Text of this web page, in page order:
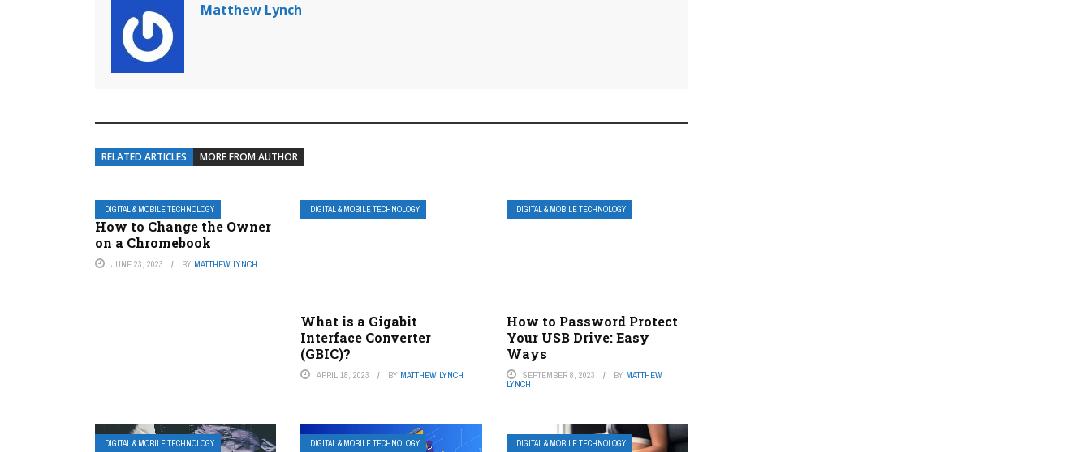
Matthew Lynch
RELATED ARTICLES MORE FROM AUTHOR
DIGITAL & MOBILE TECHNOLOGY
How to Change the Owner
on a Chromebook
JUNE 23, 2023 BY MATTHEW LYNCH
DIGITAL & MOBILE TECHNOLOGY
What is a Gigabit
Interface Converter
(GBIC)?
APRIL 18, 2023 BY MATTHEW LYNCH
DIGITAL & MOBILE TECHNOLOGY
How to Password Protect
Your USB Drive: Easy
Ways
SEPTEMBER 8, 2023 BY MATTHEW
LYNCH
DIGITAL & MOBILE TECHNOLOGY DIGITAL & MOBILE TECHNOLOGY DIGITAL & MOBILE TECHNOLOGY